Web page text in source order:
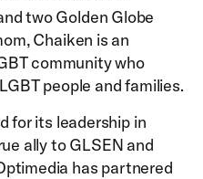
two Golden Globe
Chaiken is an
community who
people and families.
for its leadership in
ally to GLSEN and
has partnered